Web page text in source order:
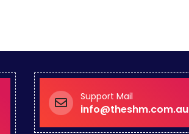
Support Mail
info@theshm.com.au